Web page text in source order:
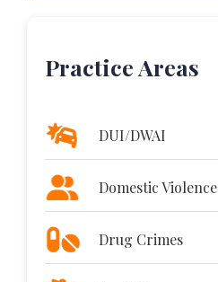
Practice Areas
DUI/DWAI
Domestic Violence
Drug Crimes